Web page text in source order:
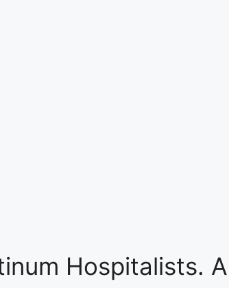
Hospitalists.